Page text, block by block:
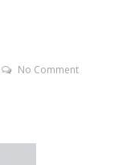
No Comment